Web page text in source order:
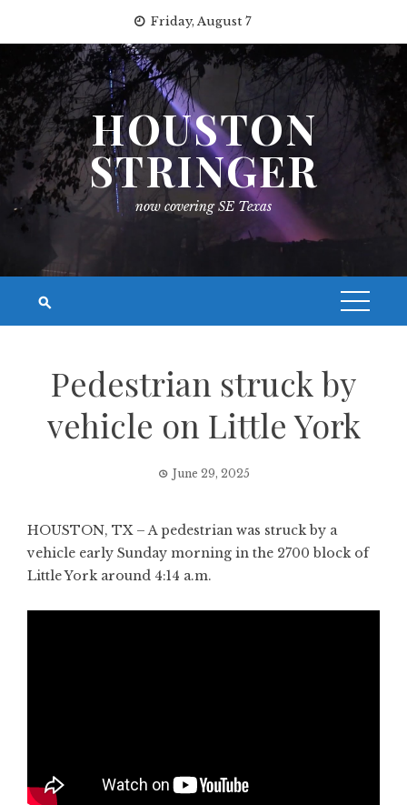
content
Friday, August 7
HOUSTON
STRINGER
now covering SE Texas
Pedestrian struck by
vehicle on Little York
June 29, 2025
HOUSTON, TX – A pedestrian was struck by a
vehicle early Sunday morning in the 2700 block of
Little York around 4:14 a.m.